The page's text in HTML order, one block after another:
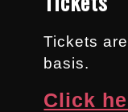
Tickets
basis.
Click